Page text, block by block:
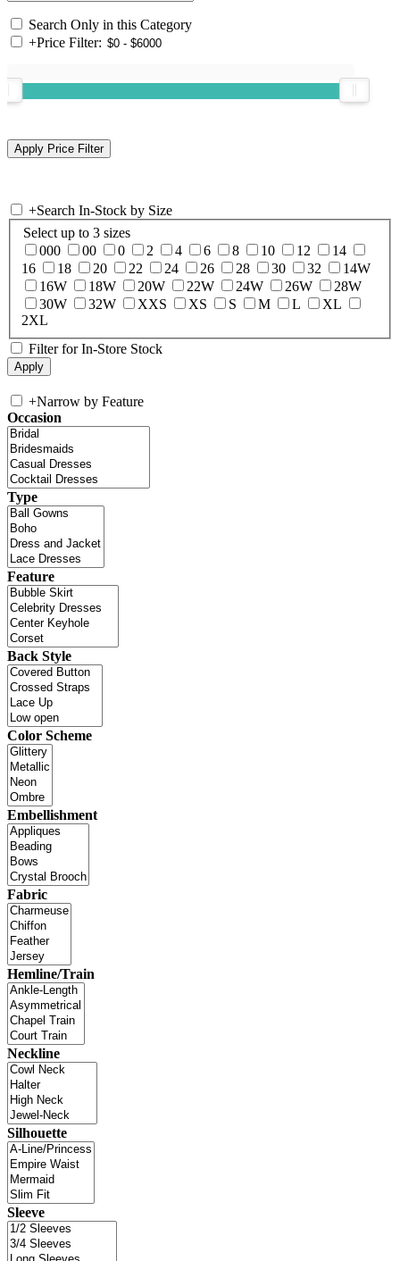
Search Only in this Category
+Price Filter:
+Search In-Stock by Size
Select up to 3 sizes
000
00 0 2 4 6 8 10 12
14
16
18 20 22 24 26 28 30 32
14W
16W
18W 20W 22W 24W 26W
28W
30W
32W XXS XS S M L
XL
2XL
Filter for In-Store Stock
+Narrow by Feature
Occasion
Type
Feature
Back Style
Color Scheme
Embellishment
Fabric
Hemline/Train
Neckline
Silhouette
Sleeve